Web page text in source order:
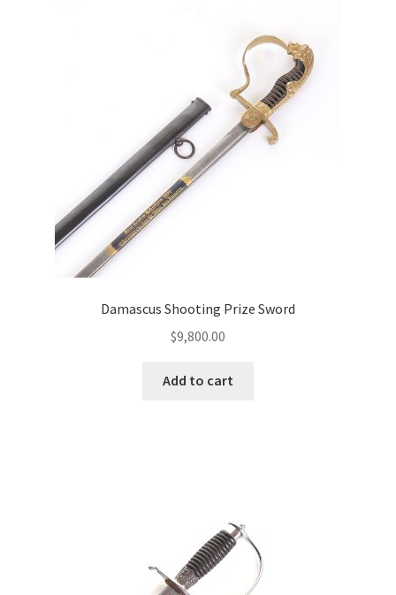
Damascus Shooting Prize Sword
$9,800.00
Add to cart